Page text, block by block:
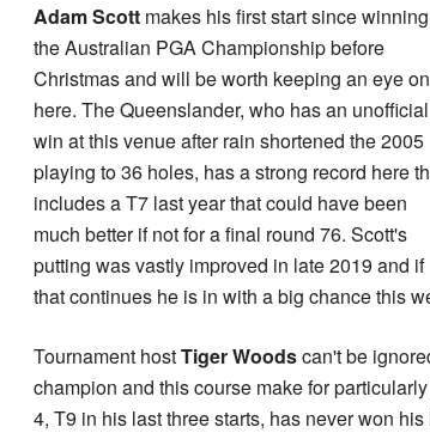
Adam Scott makes his first start since winning
the Australian PGA Championship before
Christmas and will be worth keeping an eye on
here. The Queenslander, who has an unofficial
win at this venue after rain shortened the 2005
playing to 36 holes, has a strong record here
includes a T7 last year that could have been
much better if not for a final round 76. Scott's
putting was vastly improved in late 2019 and if
that continues he is in with a big chance this
Tournament hostTiger Woodscan't be
champion and this course make for
4, T9 in his last three starts, has never won